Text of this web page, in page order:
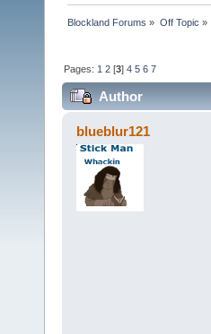
Blockland Forums » Off Topic »
Pages: 1 2 [3]4 5 6 7
Author
blueblur121